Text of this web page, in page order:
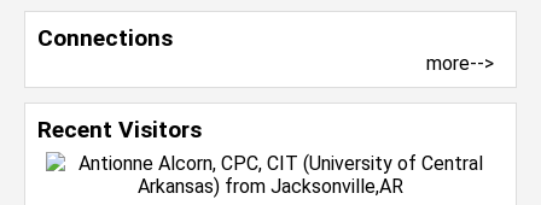
Connections
more-->
Recent Visitors